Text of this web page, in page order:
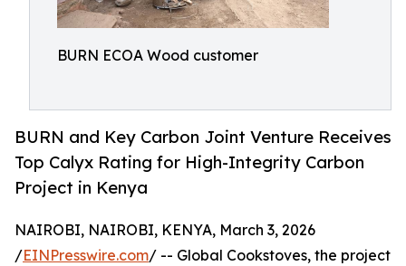
BURN ECOA Wood customer
BURN and Key Carbon Joint Venture Receives
Top Calyx Rating for High-Integrity Carbon
Project in Kenya
NAIROBI, NAIROBI, KENYA, March 3, 2026
/EINPresswire.com/ -- Global Cookstoves, the project